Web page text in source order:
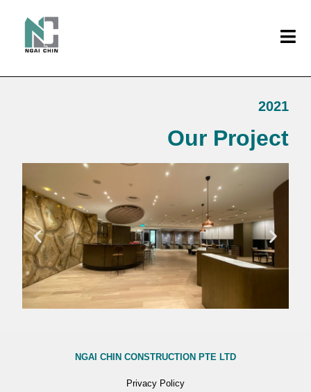
2021
Our Project
NGAI CHIN CONSTRUCTION PTE LTD
Privacy Policy